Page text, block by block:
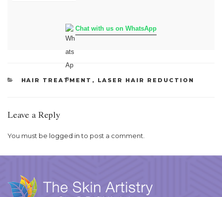
Chat with us on WhatsApp
CATEGORIES
HAIR TREATMENT , LASER HAIR REDUCTION
Leave a Reply
You must be logged into post a comment.